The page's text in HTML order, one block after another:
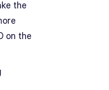
the
on the